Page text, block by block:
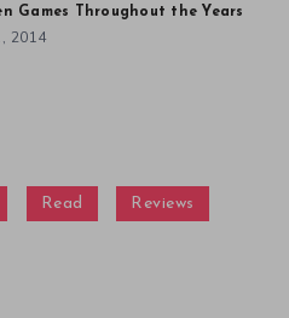
Games Throughout the Years
2014
Read Reviews